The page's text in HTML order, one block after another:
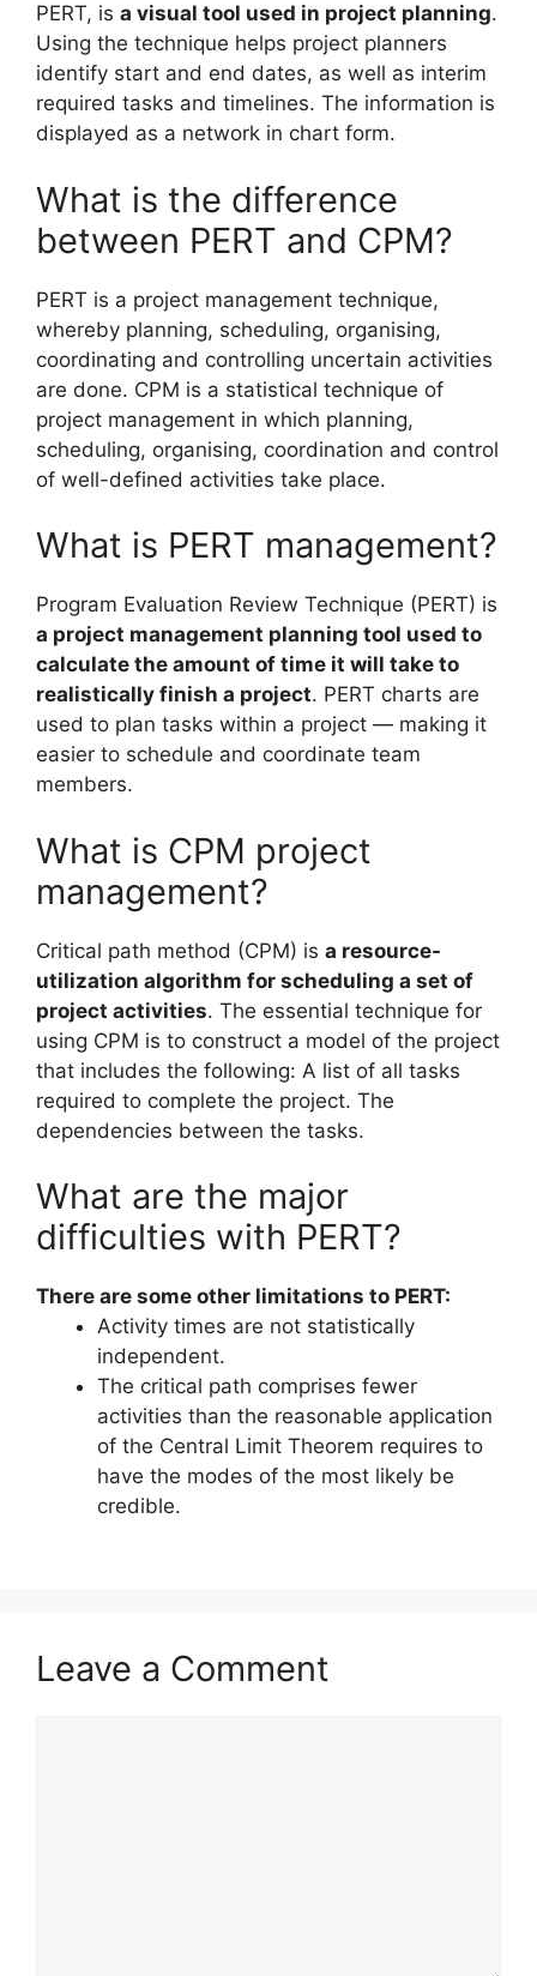
PERT, is a visual tool used in project planning.
Using the technique helps project planners
identify start and end dates, as well as interim
required tasks and timelines. The information is
displayed as a network in chart form.
What is the difference
between PERT and CPM?
PERT is a project management technique,
whereby planning, scheduling, organising,
coordinating and controlling uncertain activities
are done. CPM is a statistical technique of
project management in which planning,
scheduling, organising, coordination and control
of well-defined activities take place.
What is PERT management?
Program Evaluation Review Technique (PERT) is
a project management planning tool used to
calculate the amount of time it will take to
realistically finish a project. PERT charts are
used to plan tasks within a project — making it
easier to schedule and coordinate team
members.
What is CPM project
management?
Critical path method (CPM) is a resource-
utilization algorithm for scheduling a set of
project activities. The essential technique for
using CPM is to construct a model of the project
that includes the following: A list of all tasks
required to complete the project. The
dependencies between the tasks.
What are the major
difficulties with PERT?
There are some other limitations to PERT:
Activity times are not statistically
independent.
The critical path comprises fewer
activities than the reasonable application
of the Central Limit Theorem requires to
have the modes of the most likely be
credible.
Leave a Comment